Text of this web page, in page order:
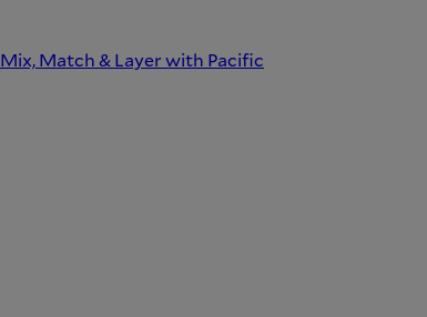
Mix, Match & Layer with Pacific